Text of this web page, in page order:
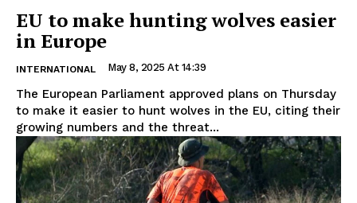
EU to make hunting wolves easier
in Europe
INTERNATIONAL May 8, 2025 At 14:39
The European Parliament approved plans on Thursday
to make it easier to hunt wolves in the EU, citing their
growing numbers and the threat...